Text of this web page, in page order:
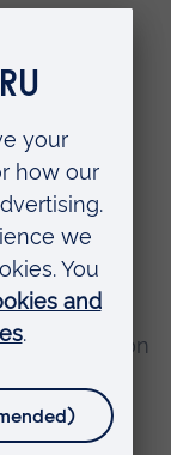
*
to
to
*
and Decision